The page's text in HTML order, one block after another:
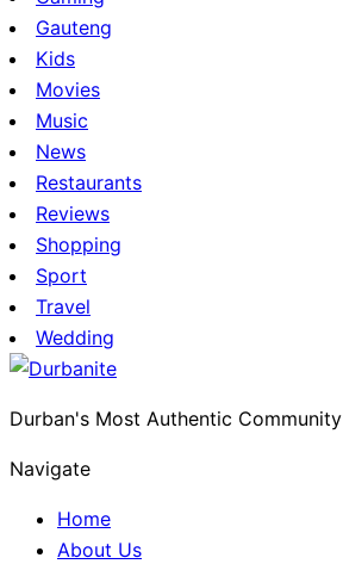
Gauteng
Kids
Movies
Music
News
Restaurants
Reviews
Shopping
Sport
Travel
Wedding
Durban's Most Authentic Community
Navigate
Home
About Us